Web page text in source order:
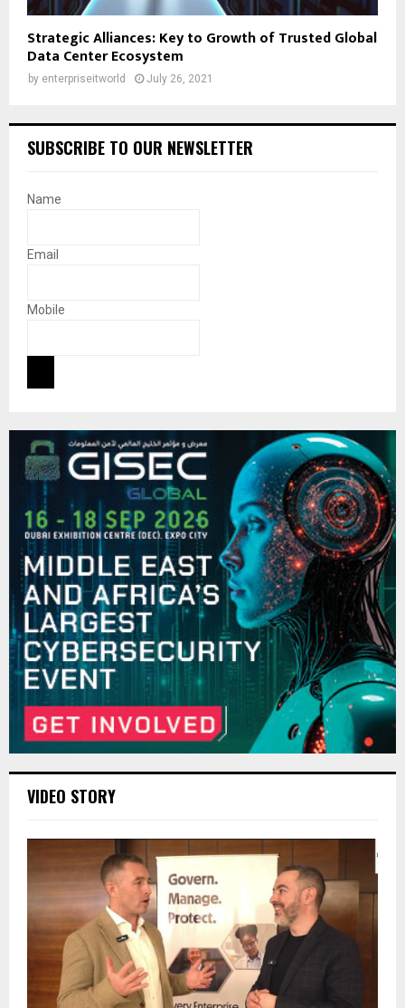
Strategic Alliances: Key to Growth of Trusted Global
Data Center Ecosystem
by enterpriseitworld July 26, 2021
SUBSCRIBE TO OUR NEWSLETTER
Name
Email
Mobile
VIDEO STORY